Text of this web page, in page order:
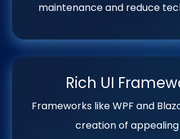
maintenance and reduce
Rich UI
Frameworks like WPF and
creation of appealing